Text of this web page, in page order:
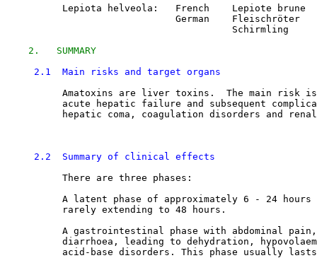
          Lepiota helveola:   French    Lepiote brune
                              German    Fleischröter
                                        Schirmling
2.   SUMMARY
2.1  Main risks and target organs
Amatoxins are liver toxins.  The main risk
acute hepatic failure and subsequent
hepatic coma, coagulation disorders and
2.2  Summary of clinical effects
          There are three phases:
A latent phase of approximately 6 - 24 hours
          rarely extending to 48 hours.
A gastrointestinal phase with abdominal
diarrhoea, leading to dehydration,
acid-base disorders. This phase usually